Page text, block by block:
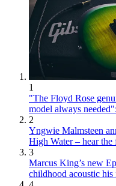
1
"The Floyd Rose
model always
2
Yngwie Malmsteen
High Water – hear the
3
Marcus King’s new
childhood acoustic his